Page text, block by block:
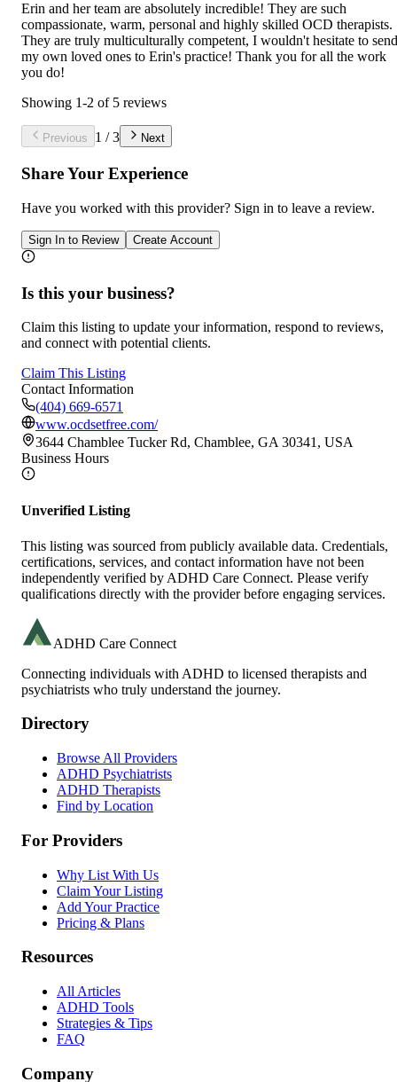
Erin and her team are absolutely incredible! They are such
compassionate, warm, personal and highly skilled OCD therapists.
They are truly multiculturally competent, I wouldn't hesitate to send
my own loved ones to Erin's practice! Thank you for all the work
you do!
Showing 1-2 of 5 reviews
Previous 1 /3 Next
Share Your Experience
Have you worked with this provider? Sign in to leave a review.
Sign In to Review Create Account
Is this your business?
Claim this listing to update your information, respond to reviews,
and connect with potential clients.
Claim This Listing
Contact Information
(404) 669-6571
www.ocdsetfree.com/
3644 Chamblee Tucker Rd, Chamblee, GA 30341, USA
Business Hours
Unverified Listing
This listing was sourced from publicly available data. Credentials,
certifications, services, and contact information have not been
independently verified by ADHD Care Connect. Please verify
qualifications directly with the provider before engaging services.
ADHD Care Connect
Connecting individuals with ADHD to licensed therapists and
psychiatrists who truly understand the journey.
Directory
Browse All Providers
ADHD Psychiatrists
ADHD Therapists
Find by Location
For Providers
Why List With Us
Claim Your Listing
Add Your Practice
Pricing & Plans
Resources
All Articles
ADHD Tools
Strategies & Tips
FAQ
Company